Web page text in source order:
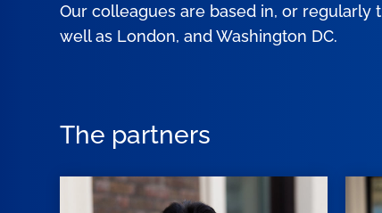
Our colleagues are based in, or regularly
well as London, and Washington DC.
The partners